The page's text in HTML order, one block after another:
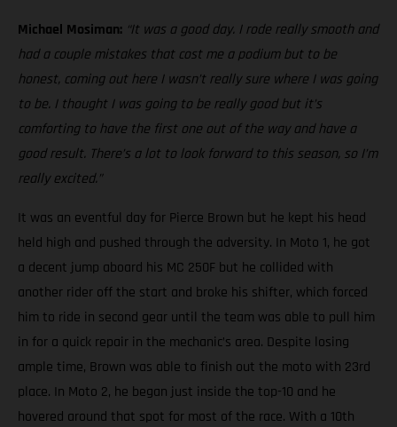
Michael Mosiman: “It was a good day. I rode really smooth and
had a couple mistakes that cost me a podium but to be
honest, coming out here I wasn’t really sure where I was going
to be. I thought I was going to be really good but it’s
comforting to have the first one out of the way and have a
good result. There’s a lot to look forward to this season, so I’m
really excited.”
It was an eventful day for Pierce Brown but he kept his head
held high and pushed through the adversity. In Moto 1, he got
a decent jump aboard his MC 250F but he collided with
another rider off the start and broke his shifter, which forced
him to ride in second gear until the team was able to pull him
in for a quick repair in the mechanic’s area. Despite losing
ample time, Brown was able to finish out the moto with 23rd
place. In Moto 2, he began just inside the top-10 and he
hovered around that spot for most of the race. With a 10th